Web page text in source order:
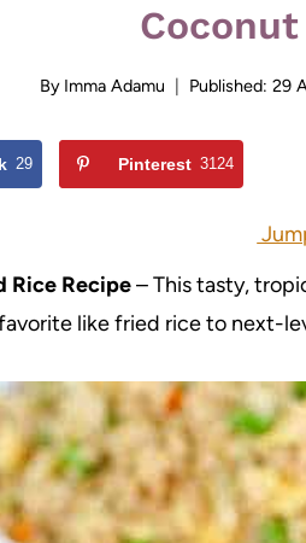
By Imma Adamu Published: 29
29 Pinterest 3124
Rice Recipe– This tasty,
like fried rice to next-